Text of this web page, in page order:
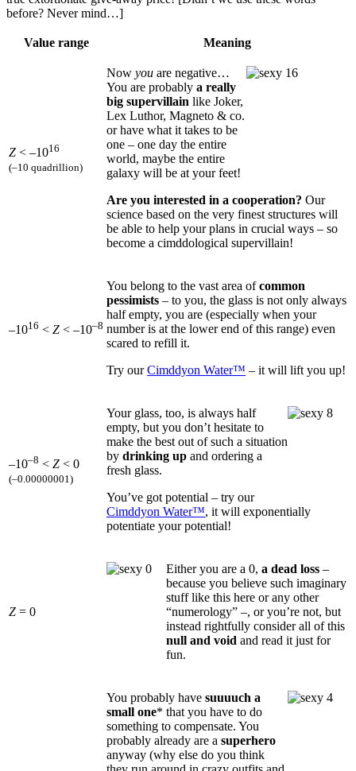
before? Never mind…]
Value range Meaning
Z < –1016
(–10 quadrillion)
Now you are negative…
You are probably a really
big supervillain like Joker,
Lex Luthor, Magneto & co.
or have what it takes to be
one – one day the entire
world, maybe the entire
galaxy will be at your feet!
Are you interested in a cooperation? Our
science based on the very finest structures will
be able to help your plans in crucial ways – so
become a cimddological supervillain!
–1016 < Z < –10–8
You belong to the vast area ofcommon
pessimists – to you, the glass is not only always
half empty, you are (especially when your
number is at the lower end of this range) even
scared to refill it.
Try ourCimddyon Water™ – it will lift you up!
–10–8 < Z < 0
(–0.00000001)
Your glass, too, is always half
empty, but you don’t hesitate to
make the best out of such a situation
by drinking up and ordering a
fresh glass.
You’ve got potential – try our
Cimddyon Water™, it will exponentially
potentiate your potential!
Z = 0
Either you are a 0, a dead loss –
because you believe such imaginary
stuff like this here or any other
“numerology” –, or you’re not, but
instead rightfully consider all of this
null and void and read it just for
fun.
You probably have suuuuch a
small one* that you have to do
something to compensate. You
probably already are a superhero
anyway (why else do you think